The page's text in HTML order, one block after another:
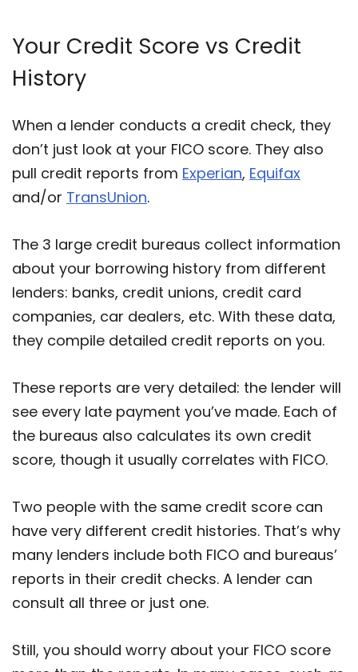
Your Credit Score vs Credit
History
When a lender conducts a credit check, they
don’t just look at your FICO score. They also
pull credit reports from Experian, Equifax
and/or TransUnion.
The 3 large credit bureaus collect information
about your borrowing history from different
lenders: banks, credit unions, credit card
companies, car dealers, etc. With these data,
they compile detailed credit reports on you.
These reports are very detailed: the lender will
see every late payment you’ve made. Each of
the bureaus also calculates its own credit
score, though it usually correlates with FICO.
Two people with the same credit score can
have very different credit histories. That’s why
many lenders include both FICO and bureaus’
reports in their credit checks. A lender can
consult all three or just one.
Still, you should worry about your FICO score